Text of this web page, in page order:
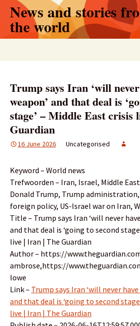
Skip
content
News and stories
the world
Trump says Iran ‘will
weapon’ and that deal is
stage’ – Middle East crisis
Guardian
16 June 2026 Uncategorised
Keyword – World news
Trefwoorden – Iran, Israel, Middle
Donald Trump, Trump
foreign policy, US-Israel war on Iran,
Title – Trump says Iran ‘will never
and that deal is ‘going to second
live | Iran | The Guardian
Author – https://
ambrose,https://
lowe
Link – Trump says Iran ‘will never
and that deal is ‘going to second
live | Iran | The Guardian